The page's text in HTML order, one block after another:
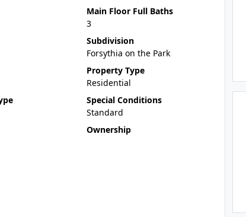
Main Floor Full Baths
3
Subdivision
Forsythia on the Park
Property Type
Residential
Special Conditions
Standard
Ownership